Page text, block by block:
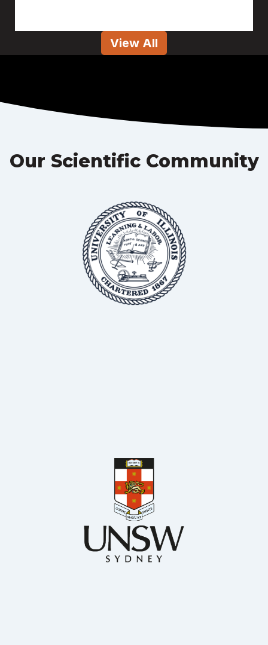
View All
Our Scientific Community
Dr Roderick Mackie
Professor in Animal Science, University of Illinois
BSc, MS, PhD
Dr Francisco Trujillo
Chemical Engineering, UNSW
BSc. MS. and PhD Chemical Engineering